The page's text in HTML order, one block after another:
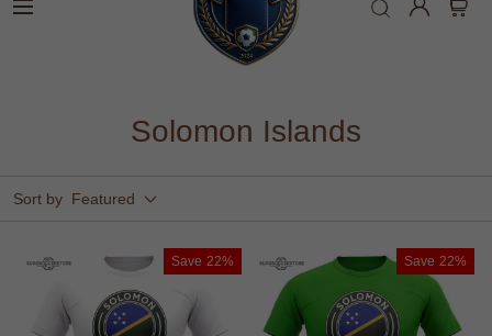
Solomon Islands
Sort by Featured
Save 22% Save 22%